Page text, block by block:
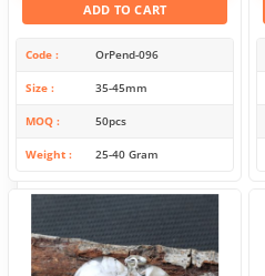
ADD TO CART
Code OrPend-096
Size 35-45mm
MOQ 50pcs
Weight 25-40 Gram